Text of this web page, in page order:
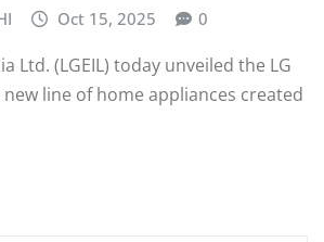
Oct 15, 2025 0
Ltd. (LGEIL) today unveiled the LG
new line of home appliances created